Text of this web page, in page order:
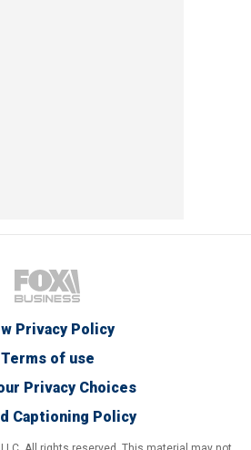
Privacy Policy
Terms of use
Privacy Choices
Captioning Policy